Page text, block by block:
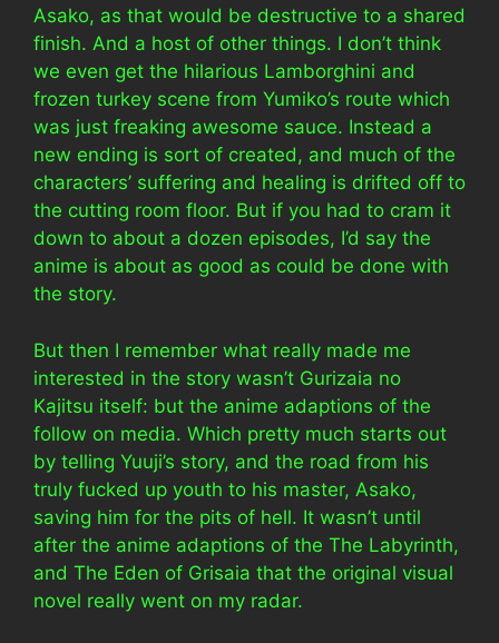
Asako, as that would be destructive to a shared
finish. And a host of other things. I don’t think
we even get the hilarious Lamborghini and
frozen turkey scene from Yumiko’s route which
was just freaking awesome sauce. Instead a
new ending is sort of created, and much of the
characters’ suffering and healing is drifted off to
the cutting room floor. But if you had to cram it
down to about a dozen episodes, I’d say the
anime is about as good as could be done with
the story.
But then I remember what really made me
interested in the story wasn’t Gurizaia no
Kajitsu itself: but the anime adaptions of the
follow on media. Which pretty much starts out
by telling Yuuji’s story, and the road from his
truly fucked up youth to his master, Asako,
saving him for the pits of hell. It wasn’t until
after the anime adaptions of the The Labyrinth,
and The Eden of Grisaia that the original visual
novel really went on my radar.